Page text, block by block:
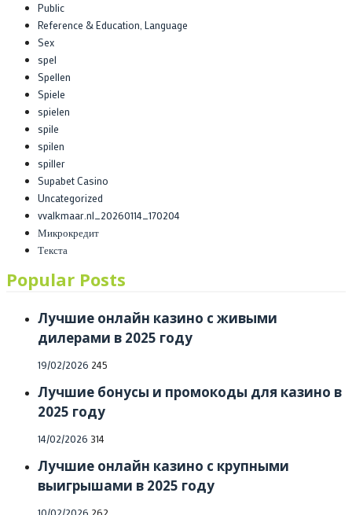
Public
Reference & Education, Language
Sex
spel
Spellen
Spiele
spielen
spile
spilen
spiller
Supabet Casino
Uncategorized
vvalkmaar.nl_20260114_170204
Микрокредит
Текста
Popular Posts
Лучшие онлайн казино с живыми
дилерами в 2025 году
Posted
19/02/2026 245
Лучшие бонусы и промокоды для казино в
2025 году
Posted
14/02/2026 314
Лучшие онлайн казино с крупными
выигрышами в 2025 году
Posted